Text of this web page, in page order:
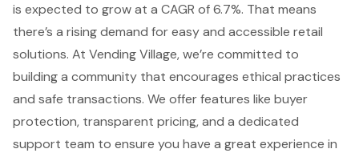
is expected to grow at a CAGR of 6.7%. That means
there’s a rising demand for easy and accessible retail
solutions. At Vending Village, we’re committed to
building a community that encourages ethical practices
and safe transactions. We offer features like buyer
protection, transparent pricing, and a dedicated
support team to ensure you have a great experience in